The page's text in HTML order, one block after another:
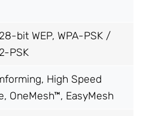
bit WEP, WPA-PSK /
PSK
High Speed
OneMesh™, EasyMesh